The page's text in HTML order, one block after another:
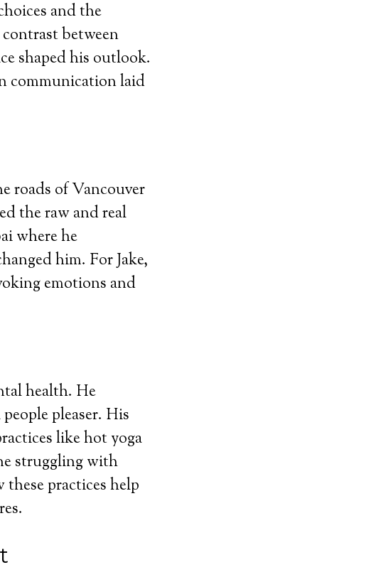
and the
between
shaped his outlook.
communication laid
roads of Vancouver
the raw and real
where he
him. For Jake,
emotions and
health. He
pleaser. His
like hot yoga
struggling with
practices help